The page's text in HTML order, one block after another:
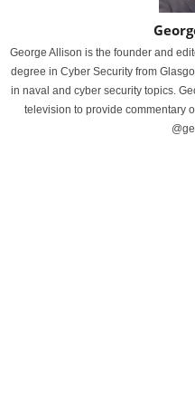
George Allison is the founder and
degree in Cyber Security from
in naval and cyber security topics.
television to provide commentary